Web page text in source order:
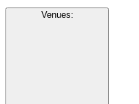
Venues: